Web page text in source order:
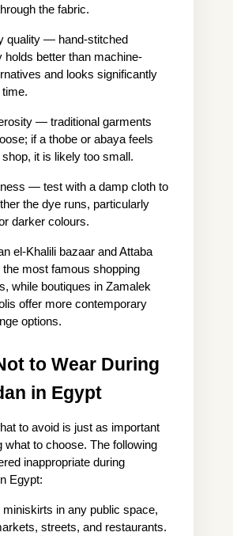
the fabric.
quality — hand-stitched
holds better than machine-
and looks significantly
time.
— traditional garments
if a thobe or abaya feels
shop, it is likely too small.
— test with a damp cloth to
the dye runs, particularly
darker colours.
el-Khalili bazaar and Attaba
the most famous shopping
while boutiques in Zamalek
offer more contemporary
options.
to Wear During
in Egypt
to avoid is just as important
what to choose. The following
inappropriate during
Egypt:
miniskirts in any public space,
streets, and restaurants.